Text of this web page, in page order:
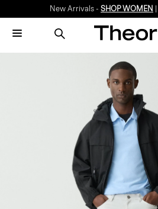
New Arrivals - SHOP WOMEN